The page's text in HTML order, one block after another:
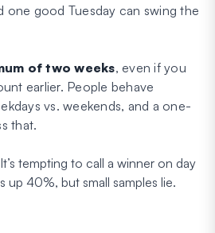
one good Tuesday can swing the
of two weeks, even if you
earlier. People behave
vs. weekends, and a one-
that.
tempting to call a winner on day
up 40%, but small samples lie.